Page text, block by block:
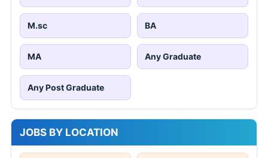
M.sc BA
MA Any Graduate
Any Post Graduate
JOBS BY LOCATION